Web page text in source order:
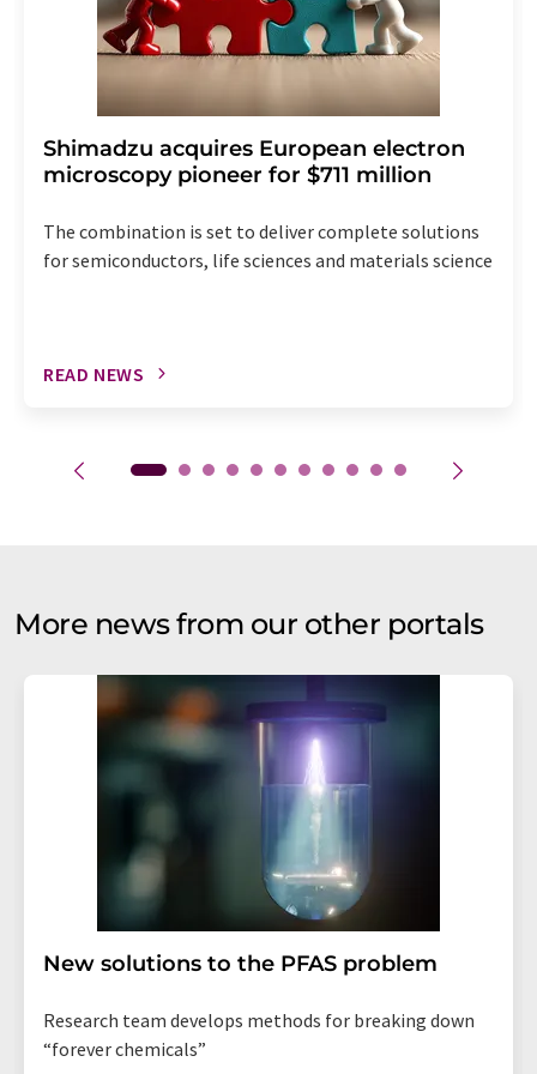
Shimadzu acquires European electron
microscopy pioneer for $711 million
The combination is set to deliver complete solutions
for semiconductors, life sciences and materials science
READ NEWS
More news from our other portals
New solutions to the PFAS problem
Research team develops methods for breaking down
“forever chemicals”